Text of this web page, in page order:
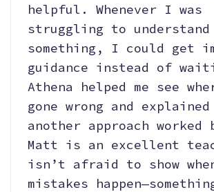
helpful. Whenever I was
struggling to understand
something, I could get
guidance instead of
Athena helped me see
gone wrong and explained
another approach
Matt is an excellent
isn’t afraid to show
mistakes